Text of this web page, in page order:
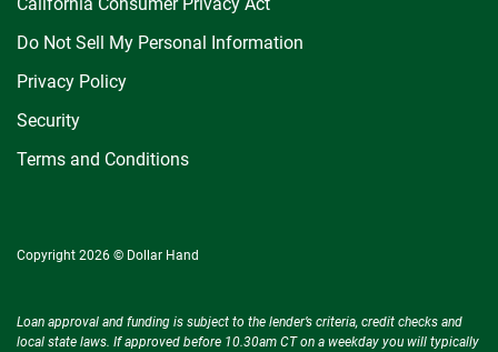
Do Not Sell My Personal Information
Privacy Policy
Security
Terms and Conditions
Copyright 2026 © Dollar Hand
Loan approval and funding is subject to the lender’s criteria, credit checks and
local state laws. If approved before 10.30am CT on a weekday you will typically